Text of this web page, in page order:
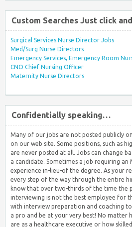
Custom Searches Just click
Surgical Services Nurse Director Jobs
Med/Surg Nurse Directors
Emergency Services, Emergency Room
CNO Chief Nursing Officer
Maternity Nurse Directors
Confidentially speaking…
Many of our jobs are not posted publicly
on our web site. Some positions, such as
are never posted at all. Jobs can change
a candidate. Sometimes a job requiring an
experience in-lieu-of the degree. As your
every step of the way through the entire
know that over two-thirds of the time the
interviewing is not the best employee for
with interview preparation and coaching
a pro and be at your very best! No matter
are as a healthcare executive or how